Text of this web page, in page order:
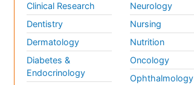
Clinical Research
Dentistry
Dermatology
Diabetes &
Endocrinology
Neurology
Nursing
Nutrition
Oncology
Ophthalmology